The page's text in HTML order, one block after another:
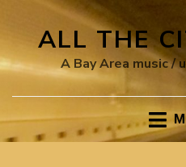
ALL THE
A Bay Area music /